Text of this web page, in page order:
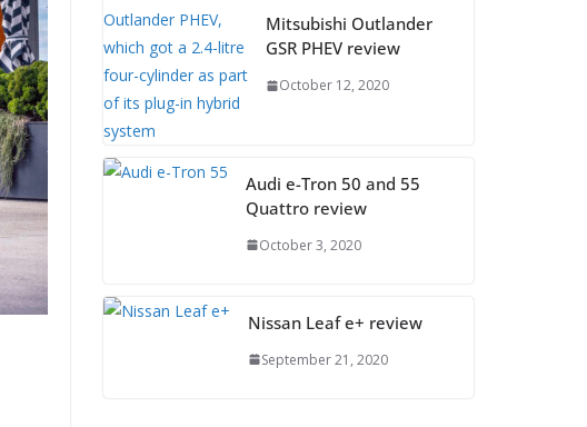
Mitsubishi Outlander
GSR PHEV review
October 12, 2020
Audi e-Tron 50 and 55
Quattro review
October 3, 2020
Nissan Leaf e+ review
September 21, 2020